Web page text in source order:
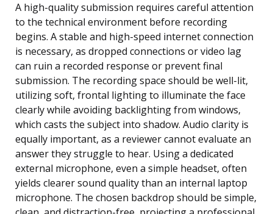
A high-quality submission requires careful attention
to the technical environment before recording
begins. A stable and high-speed internet connection
is necessary, as dropped connections or video lag
can ruin a recorded response or prevent final
submission. The recording space should be well-lit,
utilizing soft, frontal lighting to illuminate the face
clearly while avoiding backlighting from windows,
which casts the subject into shadow. Audio clarity is
equally important, as a reviewer cannot evaluate an
answer they struggle to hear. Using a dedicated
external microphone, even a simple headset, often
yields clearer sound quality than an internal laptop
microphone. The chosen backdrop should be simple,